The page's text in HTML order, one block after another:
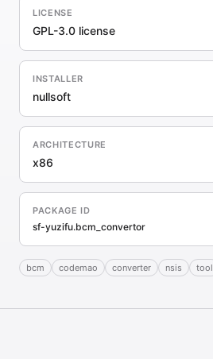
LICENSE
GPL-3.0 license
INSTALLER
nullsoft
ARCHITECTURE
x86
PACKAGE ID
sf-yuzifu.bcm_convertor
bcm codemao converter nsis tool